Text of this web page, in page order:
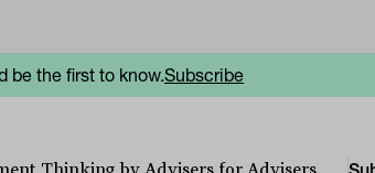
be the first to know.Subscribe